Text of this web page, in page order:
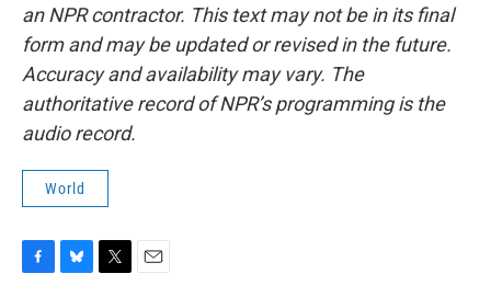
an NPR contractor. This text may not be in its final
form and may be updated or revised in the future.
Accuracy and availability may vary. The
authoritative record of NPR’s programming is the
audio record.
World